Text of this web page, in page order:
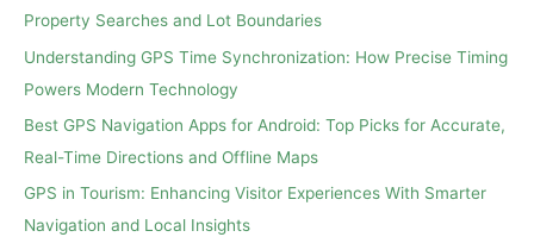
o
r
:
Property Searches and Lot Boundaries
Understanding GPS Time Synchronization: How Precise Timing
Powers Modern Technology
Best GPS Navigation Apps for Android: Top Picks for Accurate,
Real-Time Directions and Offline Maps
GPS in Tourism: Enhancing Visitor Experiences With Smarter
Navigation and Local Insights